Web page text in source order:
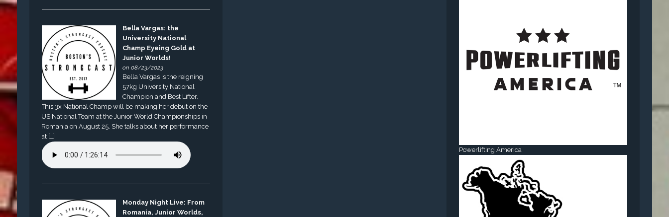
Bella Vargas: the
University National
Champ Eyeing Gold at
Junior Worlds!
on 08/23/2023
Bella Vargas is the reigning
57kg University National
Champion and Best Lifter.
This 3x National Champ will be making her debut on the
US National Team at the Junior World Championships in
Romania on August 25. She talks about her performance
at […]
Monday Night Live: From
Romania, Junior Worlds,
Powerlifting America